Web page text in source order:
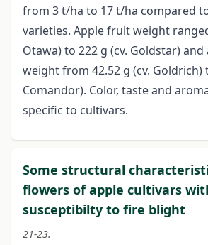
from 3 t/ha to 17 t/ha compared
varieties. Apple fruit weight
Otawa) to 222 g (cv. Goldstar)
weight from 42.52 g (cv. Goldrich)
Comandor). Color, taste and
specific to cultivars.
Some structural
flowers of apple cultivars
susceptibilty to fire blight
21-23.